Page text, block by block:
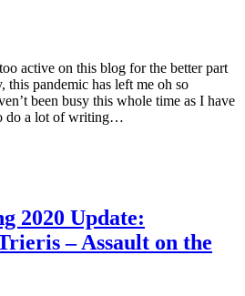
active on this blog for the better part
this pandemic has left me oh so
been busy this whole time as I have
do a lot of writing…
2020 Update:
– Assault on the